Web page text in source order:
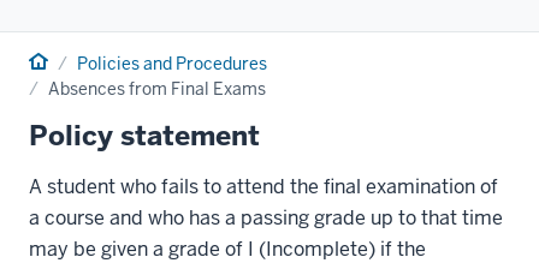
Home Policies and Procedures
Absences from Final Exams
Policy statement
A student who fails to attend the final examination of
a course and who has a passing grade up to that time
may be given a grade of I (Incomplete) if the